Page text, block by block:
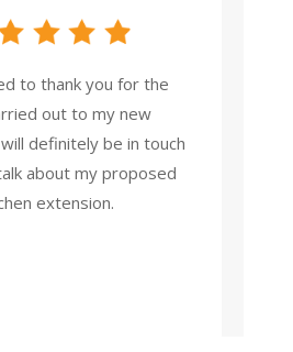
to thank you for the
out to my new
definitely be in touch
about my proposed
extension.